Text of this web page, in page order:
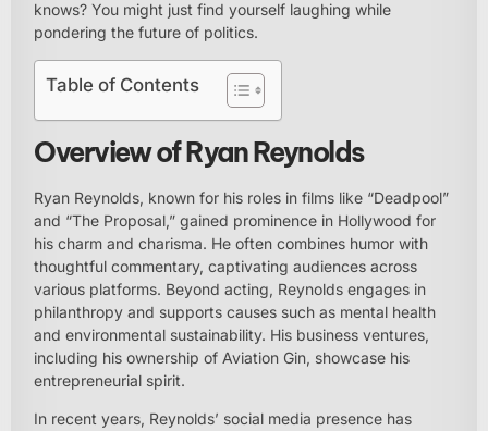
knows? You might just find yourself laughing while
pondering the future of politics.
Table of Contents
Overview of Ryan Reynolds
Ryan Reynolds, known for his roles in films like “Deadpool”
and “The Proposal,” gained prominence in Hollywood for
his charm and charisma. He often combines humor with
thoughtful commentary, captivating audiences across
various platforms. Beyond acting, Reynolds engages in
philanthropy and supports causes such as mental health
and environmental sustainability. His business ventures,
including his ownership of Aviation Gin, showcase his
entrepreneurial spirit.
In recent years, Reynolds’ social media presence has